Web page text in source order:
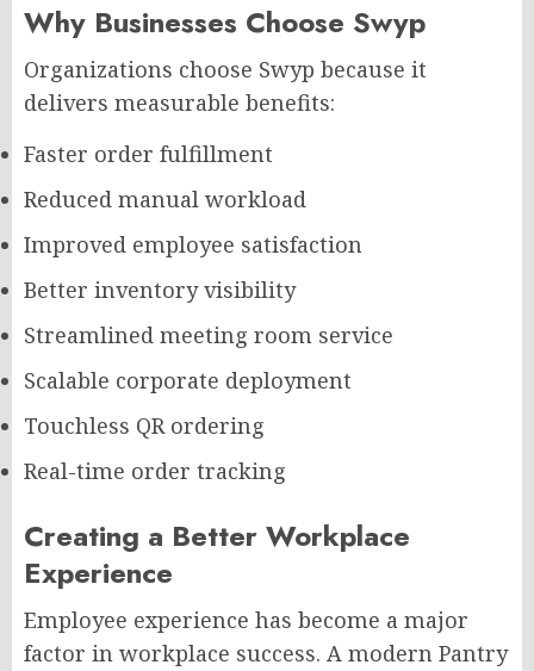
Why Businesses Choose Swyp
Organizations choose Swyp because it
delivers measurable benefits:
Faster order fulfillment
Reduced manual workload
Improved employee satisfaction
Better inventory visibility
Streamlined meeting room service
Scalable corporate deployment
Touchless QR ordering
Real-time order tracking
Creating a Better Workplace
Experience
Employee experience has become a major
factor in workplace success. A modern Pantry